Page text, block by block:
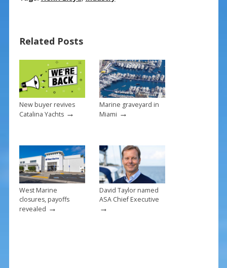
o
o
k
st
Related Posts
New buyer revives
Catalina Yachts→
Marine graveyard in
Miami →
West Marine
closures, payoffs
revealed →
David Taylor named
ASA Chief Executive
→